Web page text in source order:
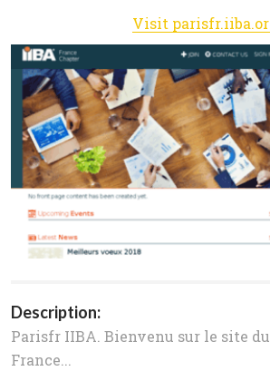
Visit
Description:
Parisfr IIBA. Bienvenu sur le site
France...